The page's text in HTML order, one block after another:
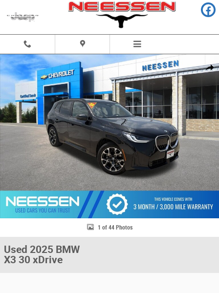
Share
Used 2025 BMW X3 30 xDrive SUV Photo 1 of 44
1 of 44 Photos
Used 2025 BMW
X3 30 xDrive